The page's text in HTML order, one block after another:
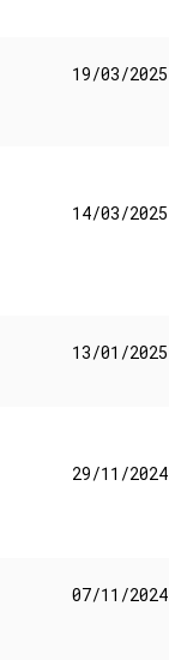
19/03/2025
14/03/2025
13/01/2025
29/11/2024
07/11/2024